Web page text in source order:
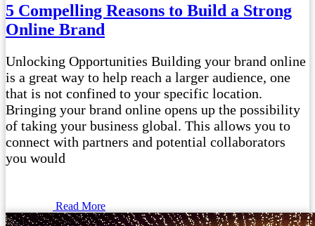
5 Compelling Reasons to Build a Strong
Online Brand
Unlocking Opportunities Building your brand online
is a great way to help reach a larger audience, one
that is not confined to your specific location.
Bringing your brand online opens up the possibility
of taking your business global. This allows you to
connect with partners and potential collaborators
you would
Read More